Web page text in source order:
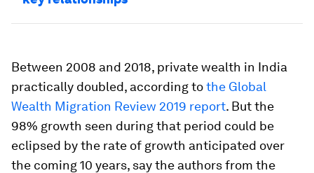
Between 2008 and 2018, private wealth in India
practically doubled, according tothe Global
Wealth Migration Review 2019 report. But the
98% growth seen during that period could be
eclipsed by the rate of growth anticipated over
the coming 10 years, say the authors from the